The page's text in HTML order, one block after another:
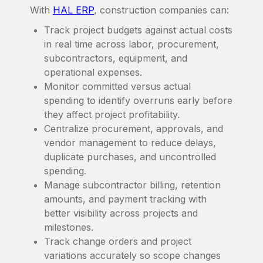
With HAL ERP, construction companies can:
Track project budgets against actual costs
in real time across labor, procurement,
subcontractors, equipment, and
operational expenses.
Monitor committed versus actual
spending to identify overruns early before
they affect project profitability.
Centralize procurement, approvals, and
vendor management to reduce delays,
duplicate purchases, and uncontrolled
spending.
Manage subcontractor billing, retention
amounts, and payment tracking with
better visibility across projects and
milestones.
Track change orders and project
variations accurately so scope changes